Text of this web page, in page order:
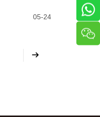
05-24